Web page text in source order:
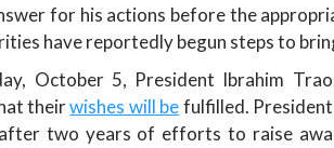
for his actions before the
have reportedly begun steps to
October 5, President Ibrahim
theirwishes will befulfilled.
two years of efforts to raise